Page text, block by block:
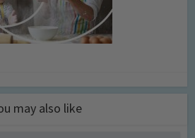
may also like